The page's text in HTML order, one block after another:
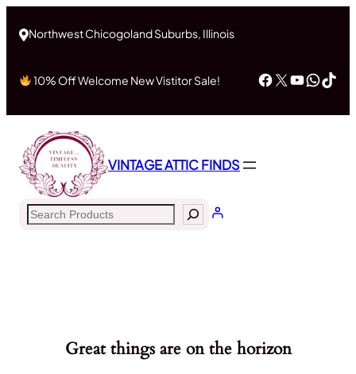
Northwest Chicogoland Suburbs, Illinois
10% Off Welcome New Vistitor Sale! Facebook
X
VINTAGE ATTIC FINDS
Search
Great things are on the horizon